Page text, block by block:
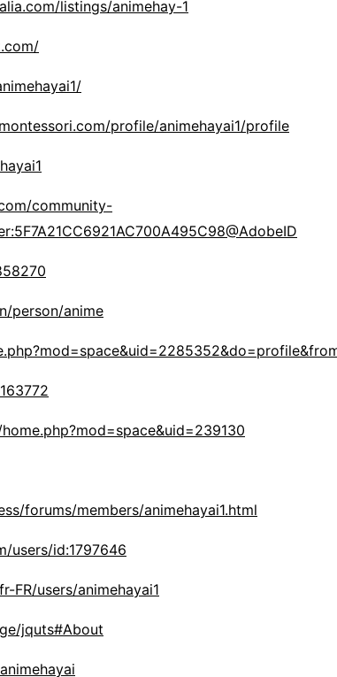
listings/animehay-1
profile/animehayai1/profile
community-
person/anime
forums/members/animehayai1.html
users/id:1797646
FR/users/animehayai1
jquts#About